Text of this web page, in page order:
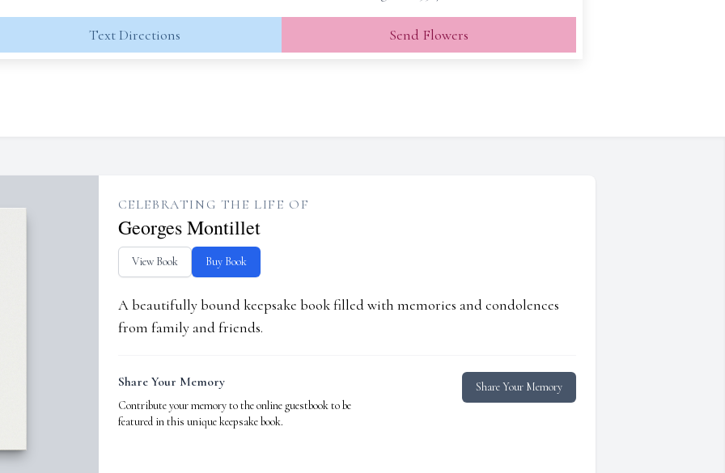
Text Directions Send Flowers
CELEBRATING THE LIFE OF
Georges Montillet
View Book Buy Book
A beautifully bound keepsake book filled with memories and condolences
from family and friends.
Share Your Memory
Contribute your memory to the online guestbook to be
featured in this unique keepsake book.
Share Your Memory